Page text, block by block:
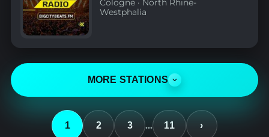
Cologne · North Rhine-
Westphalia
MORE STATIONS
1 2 3 … 11 ›